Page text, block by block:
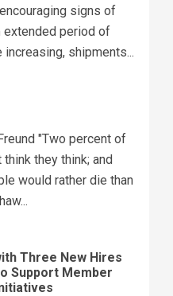
signs of
extended period of
shipments...
"Two percent of
they think; and
would rather die than
Three New Hires
Support Member